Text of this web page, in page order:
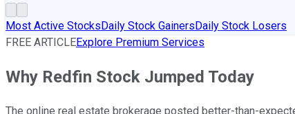
Most Active StocksDaily Stock GainersDaily Stock Losers
FREE ARTICLEExplore Premium Services
Why Redfin Stock Jumped Today
The online real estate brokerage posted better-than-